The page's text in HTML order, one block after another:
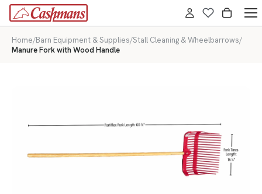
Home/Barn Equipment & Supplies/Stall Cleaning & Wheelbarrows/
Manure Fork with Wood Handle